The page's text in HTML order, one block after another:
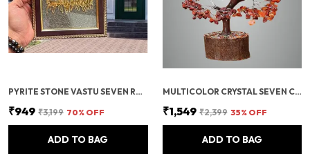
PYRITE STONE VASTU SEVEN RUNNING HORSES WITH SUN | FENG SHUI ENERGY STONE
₹949 ₹3,199 70% OFF
ADD TO BAG
MULTICOLOR CRYSTAL SEVEN CHAKRA TREE | GEMSTONES WEALTH GOOD LUCK FENG (SEVEN CHAKRA 500 BEADS)
₹1,549 ₹2,399 35% OFF
ADD TO BAG